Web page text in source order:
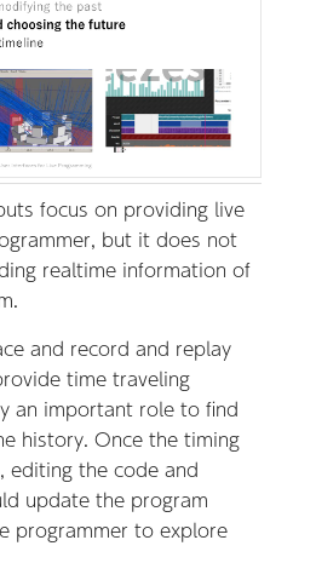
focus on providing live
but it does not
realtime information of
and record and replay
time traveling
an important role to find
history. Once the timing
editing the code and
update the program
programmer to explore